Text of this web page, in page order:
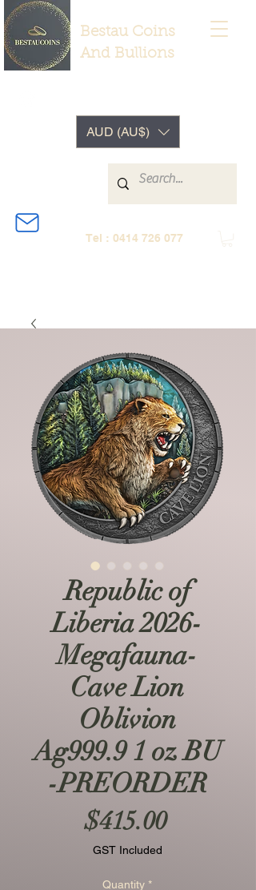
Bestau Coins
And Bullions
Tel : 0414 726 077
AUD (AU$)
Republic of
Liberia 2026-
Megafauna-
Cave Lion
Oblivion
Ag999.9 1 oz BU
-PREORDER
$415.00Price
GST Included
Quantity *